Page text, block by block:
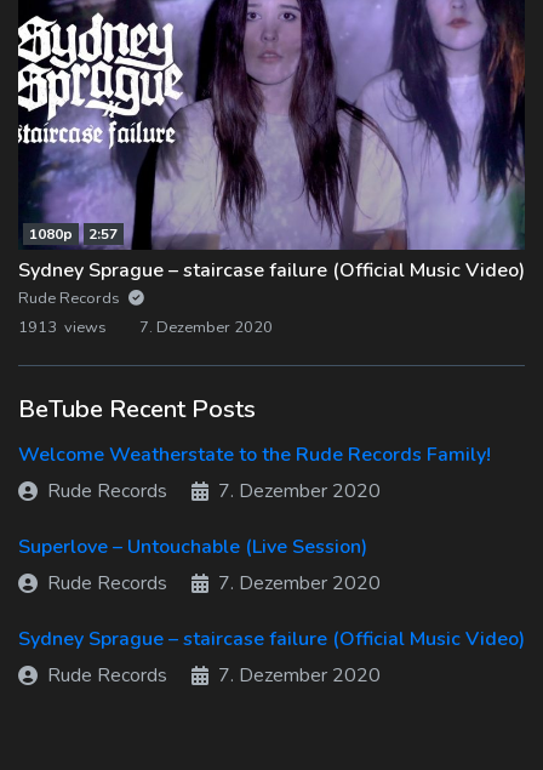
1080p 2:57
Sydney Sprague – staircase failure (Official Music Video)
Rude Records
1913 views
7. Dezember 2020
BeTube Recent Posts
Welcome Weatherstate to the Rude Records Family!
Rude Records
7. Dezember 2020
Superlove – Untouchable (Live Session)
Rude Records
7. Dezember 2020
Sydney Sprague – staircase failure (Official Music Video)
Rude Records
7. Dezember 2020